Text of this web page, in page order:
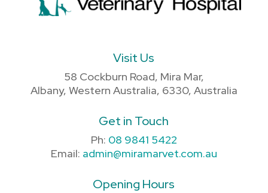
Visit Us
58 Cockburn Road, Mira Mar,
Albany, Western Australia, 6330, Australia
Get in Touch
Ph: 08 9841 5422
Email: admin@miramarvet.com.au
Opening Hours